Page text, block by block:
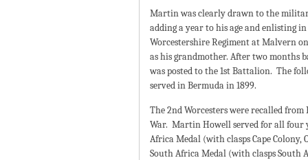
Martin was clearly drawn to the
adding a year to his age and enlisting
Worcestershire Regiment at Malvern
as his grandmother. After two months
was posted to the 1st Battalion. The
served in Bermuda in 1899.
The 2nd Worcesters were recalled
War. Martin Howell served for all four
Africa Medal (with clasps Cape Colony,
South Africa Medal (with clasps South